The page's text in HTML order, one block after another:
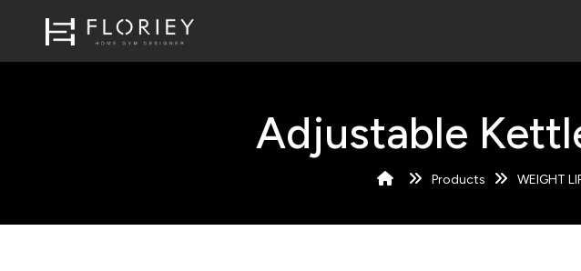
Adjustable
Products WEIGHT